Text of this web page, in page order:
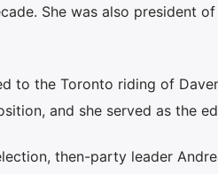
She was also president
to the Toronto riding of
and she served as the
then-party leader